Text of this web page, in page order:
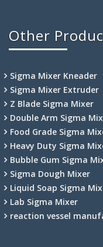
Other
Sigma Mixer Kneader
Sigma Mixer Extruder
Z Blade Sigma Mixer
Double Arm Sigma
Food Grade Sigma
Heavy Duty Sigma
Bubble Gum Sigma
Sigma Dough Mixer
Liquid Soap Sigma
Lab Sigma Mixer
reaction vessel